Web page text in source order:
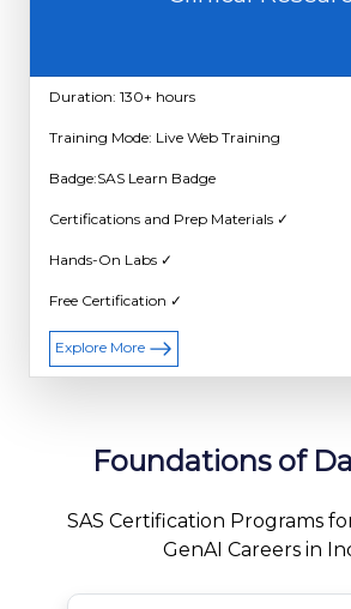
Duration: 130+ hours
Training Mode: Live Web Training
Badge:SAS Learn Badge
Certifications and Prep Materials ✓
Hands-On Labs ✓
Free Certification ✓
Explore More
Foundations of
SAS Certification Programs
GenAI Careers in